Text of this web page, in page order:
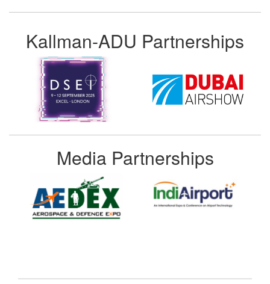
Kallman-ADU Partnerships
Media Partnerships